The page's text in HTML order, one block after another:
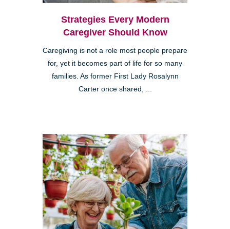
Strategies Every Modern
Caregiver Should Know
Caregiving is not a role most people prepare
for, yet it becomes part of life for so many
families. As former First Lady Rosalynn
Carter once shared, ...